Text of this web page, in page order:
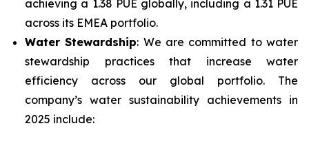
achieving a 1.38 PUE globally, including a 1.31 PUE
across its EMEA portfolio.
Water Stewardship: We are committed to water
stewardship practices that increase water
efficiency across our global portfolio. The
company’s water sustainability achievements in
2025 include: